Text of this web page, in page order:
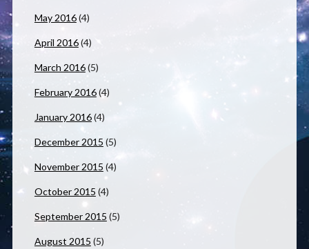
May 2016(4)
April 2016(4)
March 2016(5)
February 2016(4)
January 2016(4)
December 2015 (5)
November 2015 (4)
October 2015 (4)
September 2015 (5)
August 2015 (5)